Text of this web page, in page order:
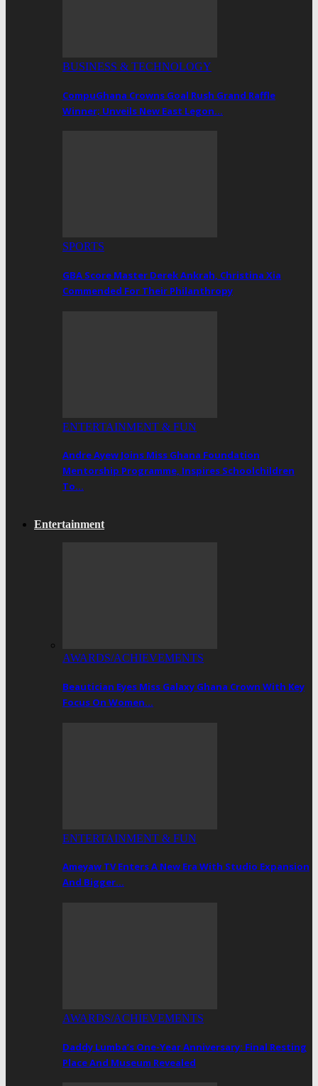
BUSINESS & TECHNOLOGY
CompuGhana Crowns Goal Rush Grand Raffle
Winner; Unveils New East Legon…
SPORTS
GBA Score Master Derek Ankrah, Christina Xia
Commended For Their Philanthropy
ENTERTAINMENT & FUN
Andre Ayew Joins Miss Ghana Foundation
Mentorship Programme, Inspires Schoolchildren
To…
Entertainment
AWARDS/ACHIEVEMENTS
Beautician Eyes Miss Galaxy Ghana Crown With Key
Focus On Women…
ENTERTAINMENT & FUN
Ameyaw TV Enters A New Era With Studio Expansion
And Bigger…
AWARDS/ACHIEVEMENTS
Daddy Lumba’s One-Year Anniversary: Final Resting
Place And Museum Revealed